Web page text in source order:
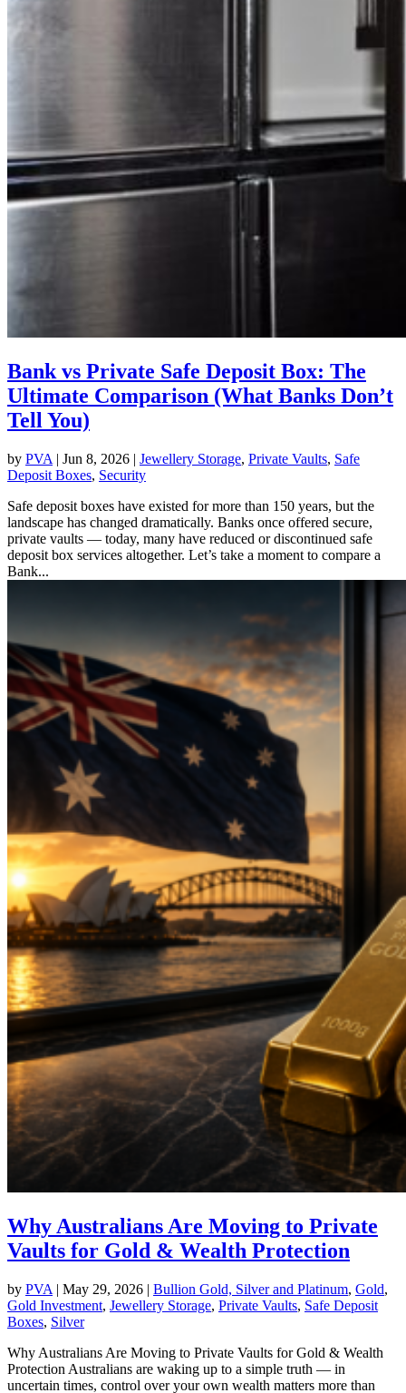
Bank vs Private Safe Deposit Box: The
Ultimate Comparison (What Banks Don’t
Tell You)
by PVA | Jun 8, 2026 | Jewellery Storage, Private Vaults, Safe
Deposit Boxes, Security
Safe deposit boxes have existed for more than 150 years, but the
landscape has changed dramatically. Banks once offered secure,
private vaults — today, many have reduced or discontinued safe
deposit box services altogether. Let’s take a moment to compare a
Bank...
Why Australians Are Moving to Private
Vaults for Gold & Wealth Protection
by PVA | May 29, 2026 | Bullion Gold, Silver and Platinum, Gold,
Gold Investment, Jewellery Storage, Private Vaults, Safe Deposit
Boxes, Silver
Why Australians Are Moving to Private Vaults for Gold & Wealth
Protection Australians are waking up to a simple truth — in
uncertain times, control over your own wealth matters more than